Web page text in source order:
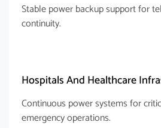
Stable power backup support for
continuity.
Hospitals And Healthcare
Continuous power systems for
emergency operations.